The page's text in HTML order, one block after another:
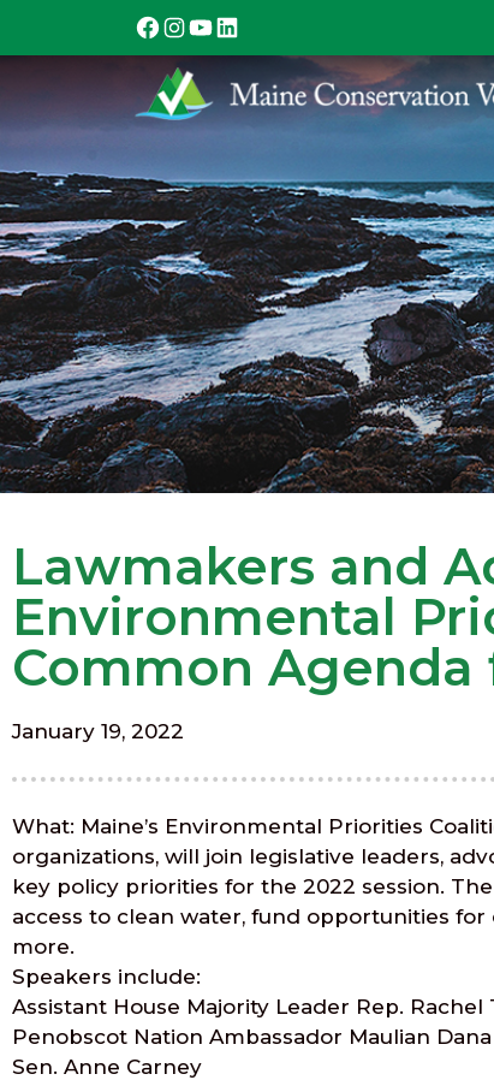
Lawmakers and
Environmental
Common Agenda
January 19, 2022
What: Maine’s Environmental Priorities
organizations, will join legislative leaders,
key policy priorities for the 2022 session.
access to clean water, fund opportunities
more.
Speakers include:
Assistant House Majority Leader Rep. Rachel
Penobscot Nation Ambassador Maulian Dana
Sen. Anne Carney